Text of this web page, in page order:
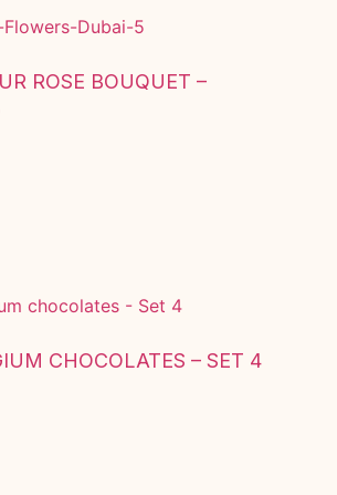
ROSE BOUQUET –
CHOCOLATES – SET 4